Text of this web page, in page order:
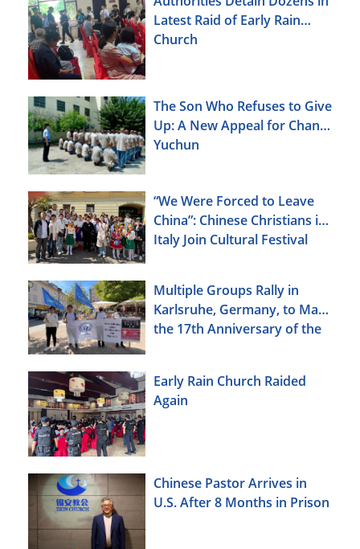
Latest Raid of Early Rain
Church
The Son Who Refuses to Give
Up: A New Appeal for Chang
Yuchun
“We Were Forced to Leave
China”: Chinese Christians in
Italy Join Cultural Festival
Multiple Groups Rally in
Karlsruhe, Germany, to Mark
the 17th Anniversary of the
Early Rain Church Raided
Again
Chinese Pastor Arrives in
U.S. After 8 Months in Prison